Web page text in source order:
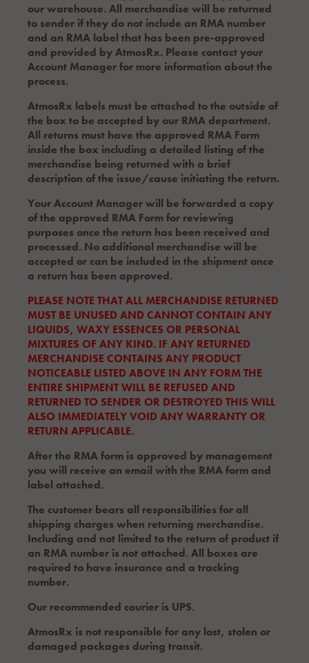
our warehouse. All merchandise will be returned
to sender if they do not include an RMA number
and an RMA label that has been pre-approved
and provided by AtmosRx. Please contact your
Account Manager for more information about the
process.
AtmosRx labels must be attached to the outside of
the box to be accepted by our RMA department.
All returns must have the approved RMA Form
inside the box including a detailed listing of the
merchandise being returned with a brief
description of the issue/cause initiating the return.
Your Account Manager will be forwarded a copy
of the approved RMA Form for reviewing
purposes once the return has been received and
processed. No additional merchandise will be
accepted or can be included in the shipment once
a return has been approved.
PLEASE NOTE THAT ALL MERCHANDISE RETURNED
MUST BE UNUSED AND CANNOT CONTAIN ANY
LIQUIDS, WAXY ESSENCES OR PERSONAL
MIXTURES OF ANY KIND. IF ANY RETURNED
MERCHANDISE CONTAINS ANY PRODUCT
NOTICEABLE LISTED ABOVE IN ANY FORM THE
ENTIRE SHIPMENT WILL BE REFUSED AND
RETURNED TO SENDER OR DESTROYED THIS WILL
ALSO IMMEDIATELY VOID ANY WARRANTY OR
RETURN APPLICABLE.
After the RMA form is approved by management
you will receive an email with the RMA form and
label attached.
The customer bears all responsibilities for all
shipping charges when returning merchandise.
Including and not limited to the return of product if
an RMA number is not attached. All boxes are
required to have insurance and a tracking
number.
Our recommended courier is UPS.
AtmosRx is not responsible for any lost, stolen or
damaged packages during transit.